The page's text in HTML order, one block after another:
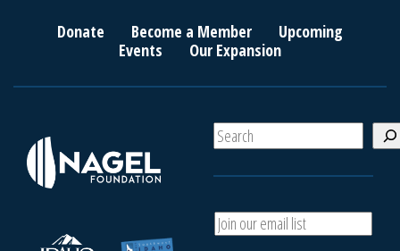
Donate Become a Member
Upcoming
Events
Our Expansion
S
e
A
d